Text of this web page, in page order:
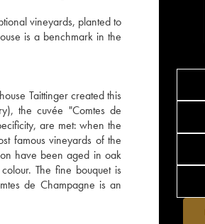
vineyards, planted to
is a benchmark in the
Taittinger created this
the cuvée "Comtes de
are met: when the
famous vineyards of the
have been aged in oak
The fine bouquet is
de Champagne is an